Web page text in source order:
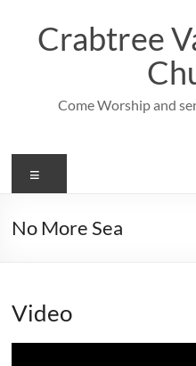
contentCrabtree
Come Worship and
No More Sea
Video